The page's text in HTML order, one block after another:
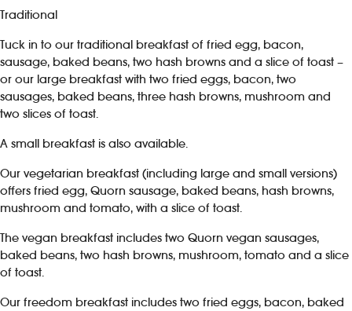
Traditional
Tuck in to our traditional breakfast of fried egg, bacon,
sausage, baked beans, two hash browns and a slice of toast –
or our large breakfast with two fried eggs, bacon, two
sausages, baked beans, three hash browns, mushroom and
two slices of toast.
A small breakfast is also available.
Our vegetarian breakfast (including large and small versions)
offers fried egg, Quorn sausage, baked beans, hash browns,
mushroom and tomato, with a slice of toast.
The vegan breakfast includes two Quorn vegan sausages,
baked beans, two hash browns, mushroom, tomato and a slice
of toast.
Our freedom breakfast includes two fried eggs, bacon, baked